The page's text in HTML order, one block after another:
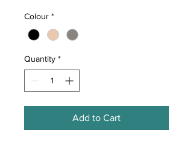
Colour *
Quantity *
Add to Cart